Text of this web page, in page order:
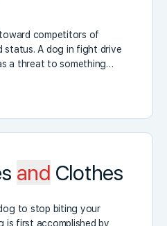
competitors of
status. A dog in fight drive
a threat to something…
and Clothes
to stop biting your
is first accomplished by